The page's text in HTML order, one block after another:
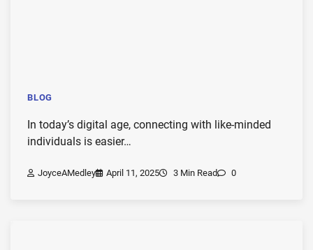
BLOG
In today’s digital age, connecting with like-minded
individuals is easier…
JoyceAMedley April 11, 2025 3 Min Read 0